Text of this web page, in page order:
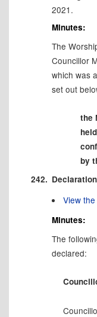
2021.
Minutes:
The
Councillor
which was
set out
the
by
242.
View
Minutes:
The
declared: